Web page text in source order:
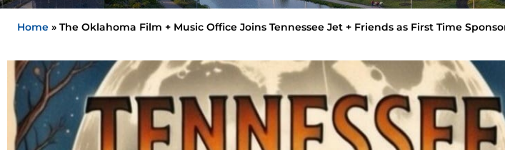
Home » The Oklahoma Film + Music Office Joins Tennessee Jet + Friends as First Time